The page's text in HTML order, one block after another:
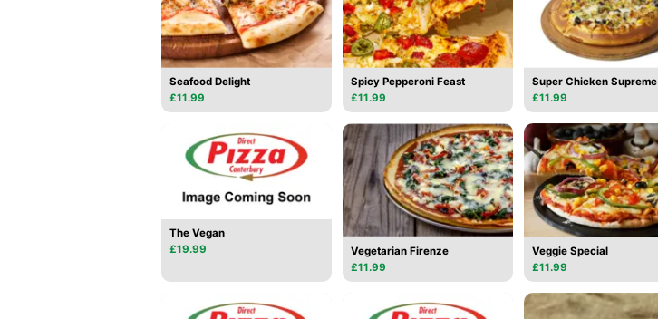
Seafood Delight
£11.99
Spicy Pepperoni Feast
£11.99
Super Chicken Supreme
£11.99
The Vegan
£19.99
Vegetarian Firenze
£11.99
Veggie Special
£11.99